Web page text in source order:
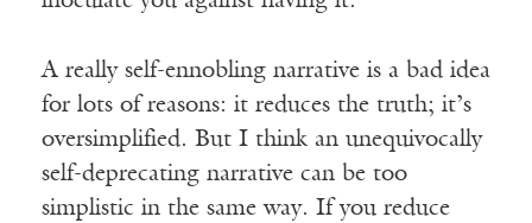
A really self-ennobling narrative is a bad idea
for lots of reasons: it reduces the truth; it’s
oversimplified. But I think an unequivocally
self-deprecating narrative can be too
simplistic in the same way. If you reduce